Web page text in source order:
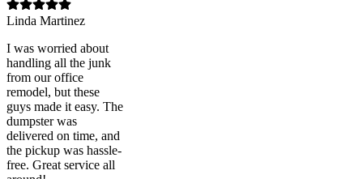
Linda Martinez
I was worried about
handling all the junk
from our office
remodel, but these
guys made it easy. The
dumpster was
delivered on time, and
the pickup was hassle-
free. Great service all